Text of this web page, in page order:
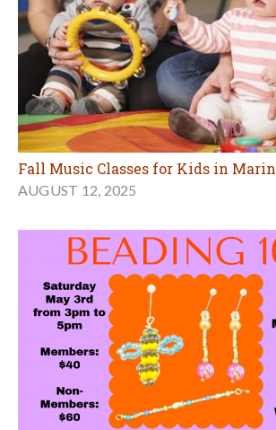
Fall Music Classes for Kids in Marin
AUGUST 12, 2025